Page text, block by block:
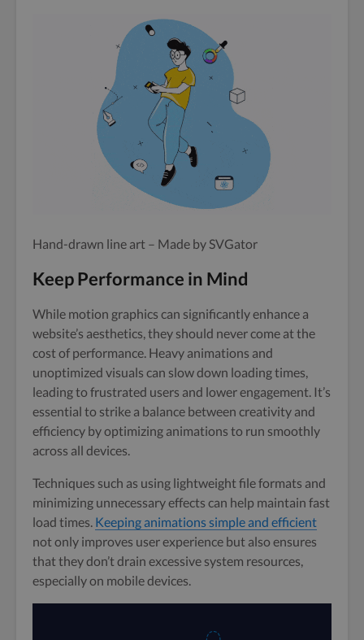
Hand-drawn line art – Made by SVGator
Keep Performance in Mind
While motion graphics can significantly enhance a
website’s aesthetics, they should never come at the
cost of performance. Heavy animations and
unoptimized visuals can slow down loading times,
leading to frustrated users and lower engagement. It’s
essential to strike a balance between creativity and
efficiency by optimizing animations to run smoothly
across all devices.
Techniques such as using lightweight file formats and
minimizing unnecessary effects can help maintain fast
load times. Keeping animations simple and efficient
not only improves user experience but also ensures
that they don’t drain excessive system resources,
especially on mobile devices.